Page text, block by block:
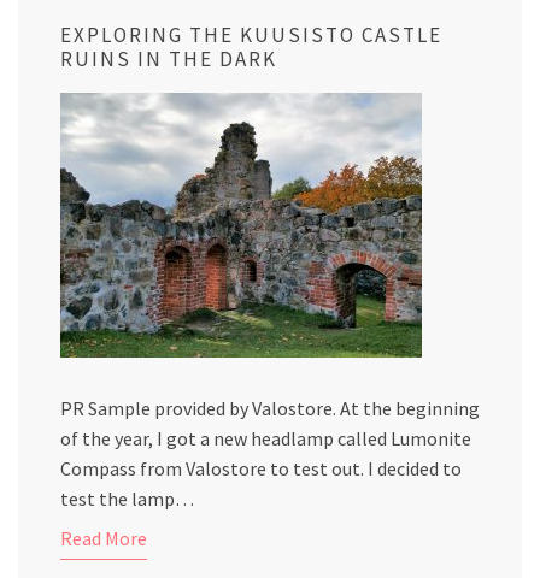
EXPLORING THE KUUSISTO CASTLE
RUINS IN THE DARK
PR Sample provided by Valostore. At the beginning
of the year, I got a new headlamp called Lumonite
Compass from Valostore to test out. I decided to
test the lamp…
Read More